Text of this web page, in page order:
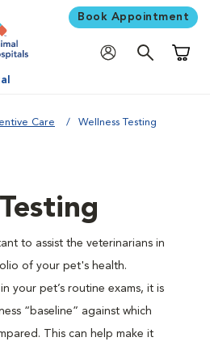
Book Appointment
Care Wellness Testing
to assist the veterinarians in
of your pet's health.
your pet’s routine exams, it is
“baseline” against which
This can help make it